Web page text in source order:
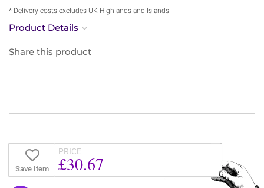
* Delivery costs excludes UK Highlands and Islands
Product Details
Share this product
Save Item
PRICE
£30.67